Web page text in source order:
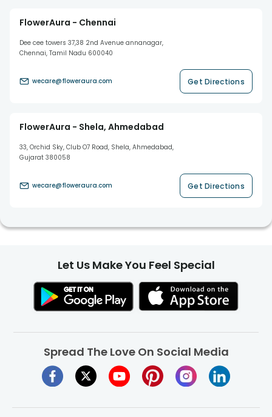
FlowerAura - Chennai
Dee cee towers 37,38 2nd Avenue annanagar,
Chennai, Tamil Nadu 600040
wecare@floweraura.com Get Directions
FlowerAura - Shela, Ahmedabad
33, Orchid Sky, Club O7 Road, Shela, Ahmedabad,
Gujarat 380058
wecare@floweraura.com Get Directions
Let Us Make You Feel Special
Spread The Love On Social Media